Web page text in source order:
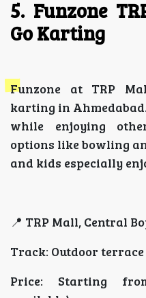
5. Funzone
Go Karting
Funzone at TRP
karting in
while enjoying
options like bowling
and kids especially
📍 TRP Mall, Central
Track: Outdoor
Price: Starting